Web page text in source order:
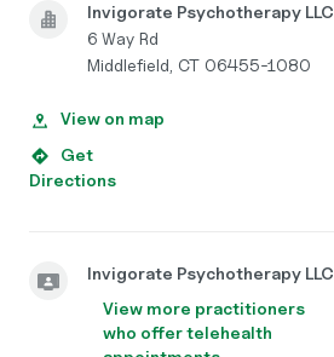
Invigorate Psychotherapy LLC
6 Way Rd
Middlefield, CT 06455-1080
View on map
Get
Directions
Invigorate Psychotherapy LLC
View more practitioners
who offer telehealth